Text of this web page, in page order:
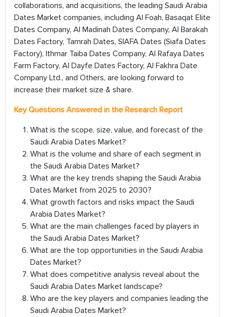
collaborations, and acquisitions, the leading Saudi Arabia
Dates Market companies, including Al Foah, Basaqat Elite
Dates Company, Al Madinah Dates Company, Al Barakah
Dates Factory, Tamrah Dates, SIAFA Dates (Siafa Dates
Factory), Ithmar Taiba Dates Company, Al Rafaya Dates
Farm Factory, Al Dayfe Dates Factory, Al Fakhra Date
Company Ltd., and Others, are looking forward to
increase their market size & share.
Key Questions Answered in the Research Report
What is the scope, size, value, and forecast of the
Saudi Arabia Dates Market?
What is the volume and share of each segment in
the Saudi Arabia Dates Market?
What are the key trends shaping the Saudi Arabia
Dates Market from 2025 to 2030?
What growth factors and risks impact the Saudi
Arabia Dates Market?
What are the main challenges faced by players in
the Saudi Arabia Dates Market?
What are the top opportunities in the Saudi Arabia
Dates Market?
What does competitive analysis reveal about the
Saudi Arabia Dates Market landscape?
Who are the key players and companies leading the
Saudi Arabia Dates Market?